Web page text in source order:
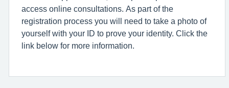
access online consultations. As part of the
registration process you will need to take a photo of
yourself with your ID to prove your identity. Click the
link below for more information.